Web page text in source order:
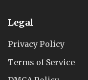
Legal
Privacy Policy
Terms of Service